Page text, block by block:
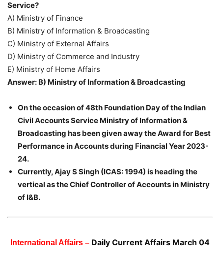
Service?
A) Ministry of Finance
B) Ministry of Information & Broadcasting
C) Ministry of External Affairs
D) Ministry of Commerce and Industry
E) Ministry of Home Affairs
Answer: B) Ministry of Information & Broadcasting
On the occasion of 48th Foundation Day of the Indian
Civil Accounts Service Ministry of Information &
Broadcasting has been given away the Award for Best
Performance in Accounts during Financial Year 2023-
24.
Currently, Ajay S Singh (ICAS: 1994) is heading the
vertical as the Chief Controller of Accounts in Ministry
of I&B.
International Affairs – Daily Current Affairs March 04